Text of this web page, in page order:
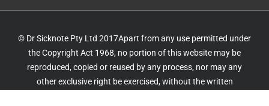
© Dr Sicknote Pty Ltd 2017Apart from any use permitted under
the Copyright Act 1968, no portion of this website may be
reproduced, copied or reused by any process, nor may any
other exclusive right be exercised, without the written